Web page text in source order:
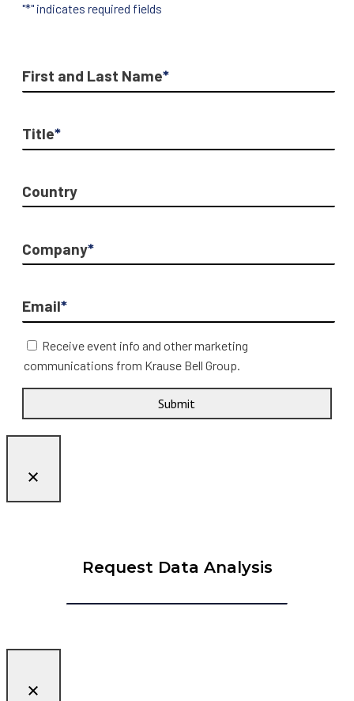
"*" indicates required fields
First and Last Name*
Title*
Country
Company*
Email*
Receive event info and other marketing
communications from Krause Bell Group.
Submit
Request Data Analysis